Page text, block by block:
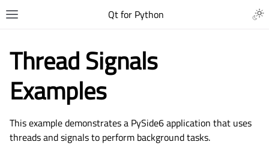
Qt for Python
Thread Signals
Examples
This example demonstrates a PySide6 application that uses
threads and signals to perform background tasks.